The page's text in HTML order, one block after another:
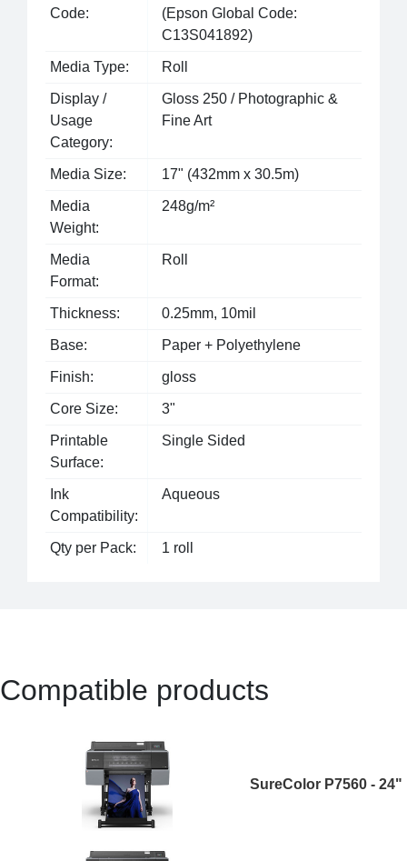
Code:
(Epson Global Code:
C13S041892)
Media Type: Roll
Display /
Usage
Category:
Gloss 250 / Photographic &
Fine Art
Media Size: 17" (432mm x 30.5m)
Media
Weight:
248g/m²
Media
Format:
Roll
Thickness: 0.25mm, 10mil
Base: Paper + Polyethylene
Finish: gloss
Core Size: 3"
Printable
Surface:
Single Sided
Ink
Compatibility:
Aqueous
Qty per Pack: 1 roll
Compatible products
SureColor P7560 - 24"